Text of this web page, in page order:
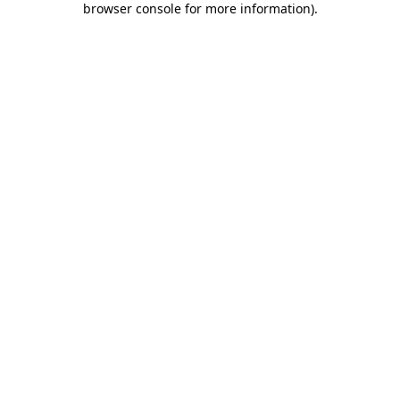
browser console for more information).